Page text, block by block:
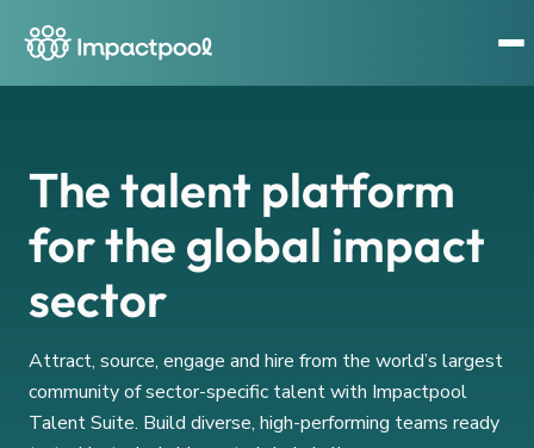
The talent platform
for the global impact
sector
Attract, source, engage and hire from the world’s largest
community of sector-specific talent with Impactpool
Talent Suite. Build diverse, high-performing teams ready